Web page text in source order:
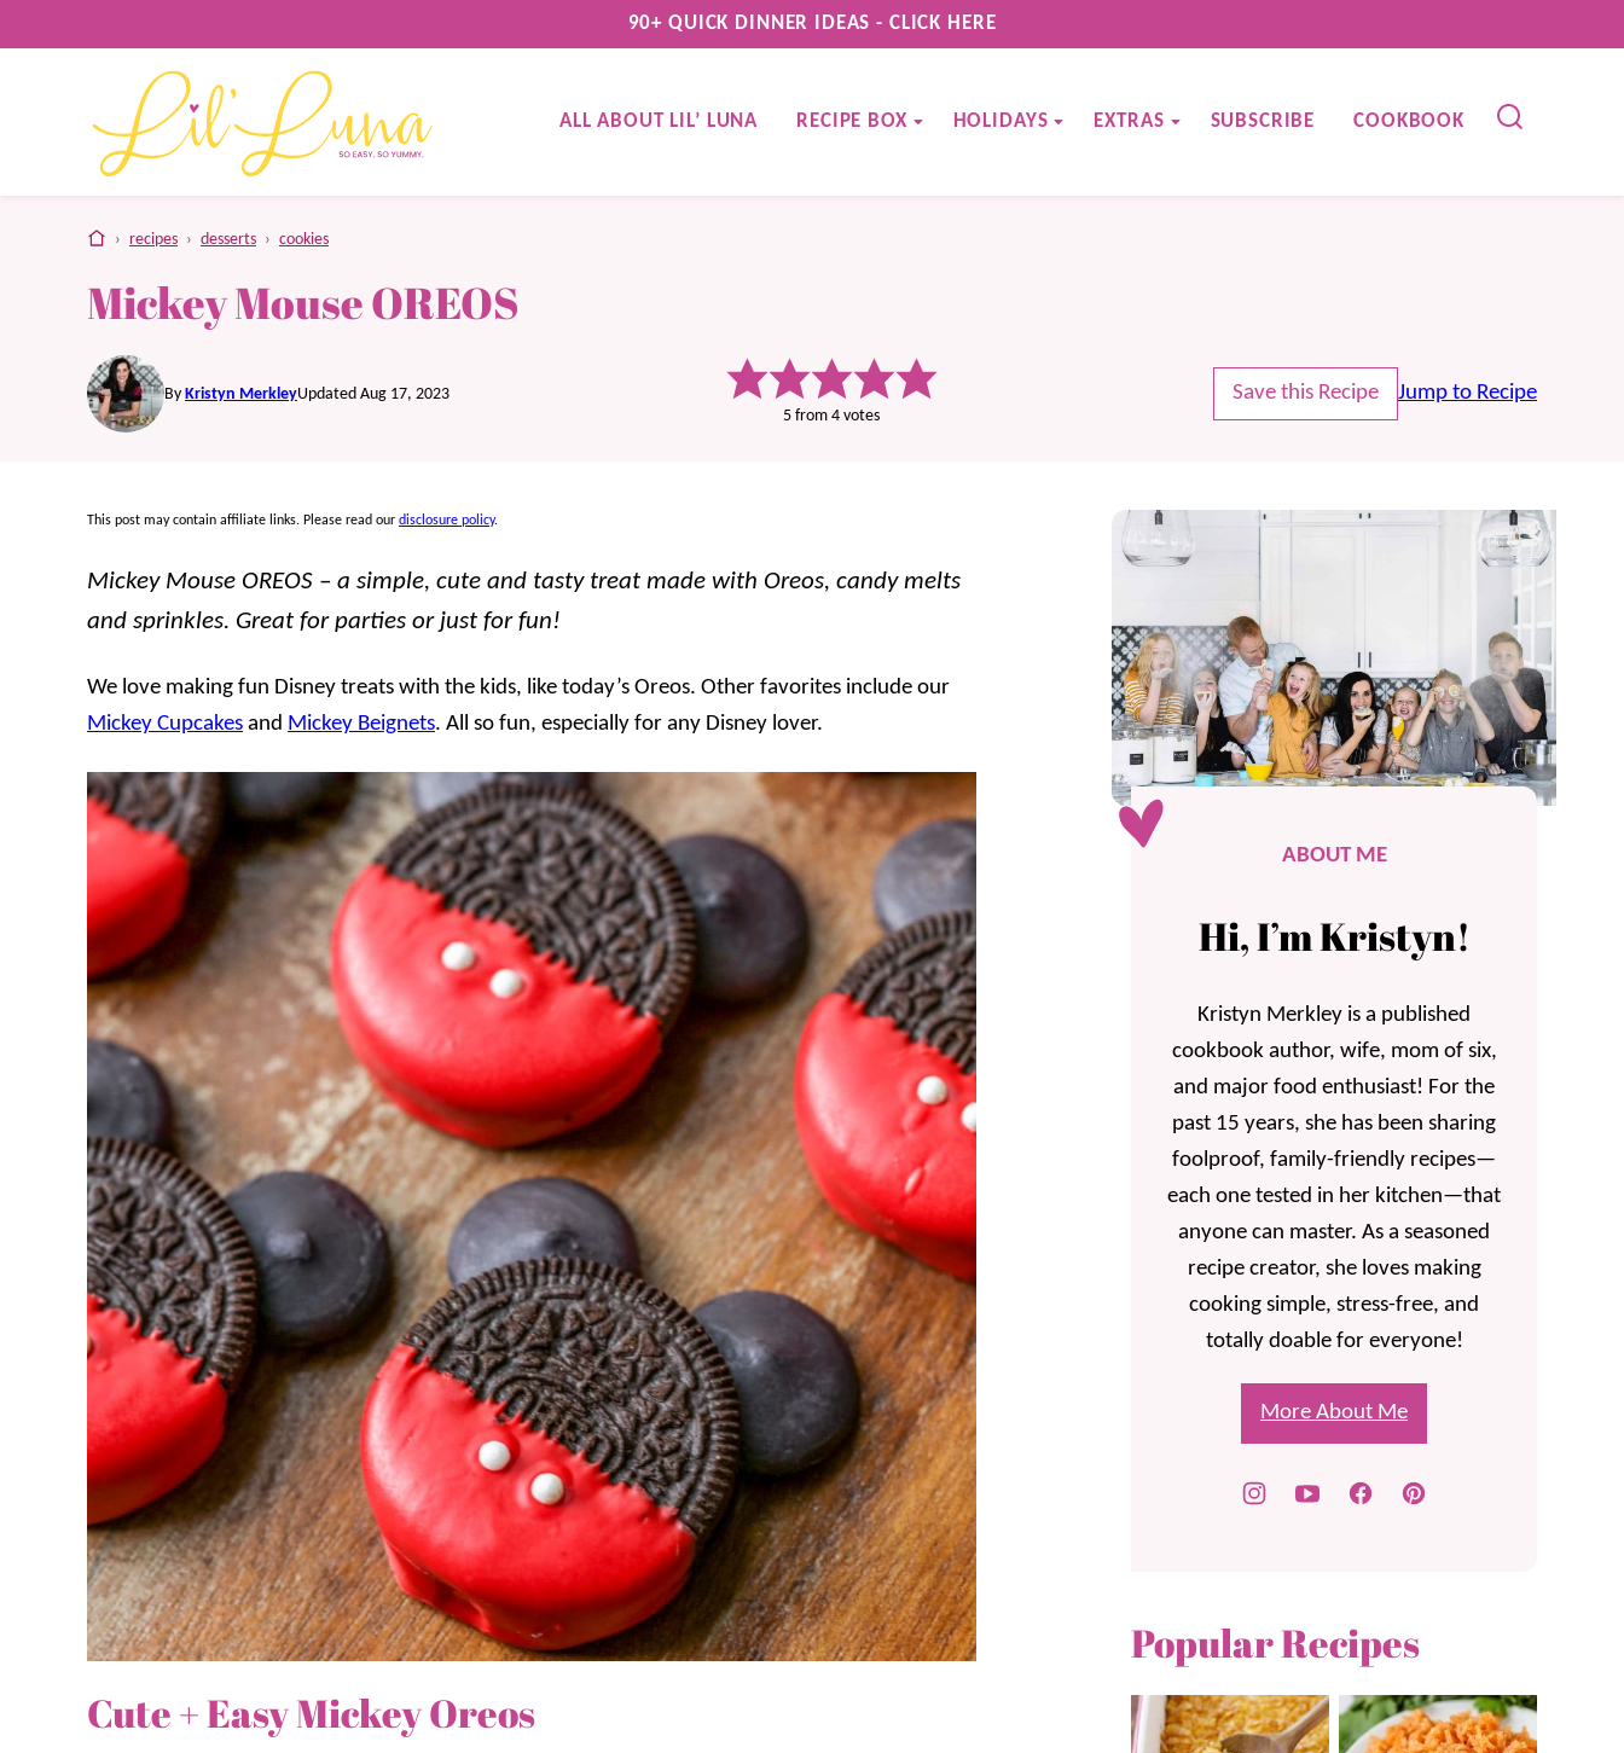
to
90+ QUICK DINNER IDEAS - CLICK HERE
ALL ABOUT LIL’ LUNA RECIPE BOX HOLIDAYS EXTRAS SUBSCRIBE COOKBOOK
home
› recipes › desserts › cookies
Mickey Mouse OREOS
By Kristyn MerkleyUpdated Aug 17, 2023
5 from 4 votes
Save this Recipe Jump to Recipe
This post may contain affiliate links. Please read our disclosure policy.
Mickey Mouse OREOS – a simple, cute and tasty treat made with Oreos, candy melts
and sprinkles. Great for parties or just for fun!
We love making fun Disney treats with the kids, like today’s Oreos. Other favorites include our
Mickey Cupcakes and Mickey Beignets. All so fun, especially for any Disney lover.
Cute + Easy Mickey Oreos
ABOUT ME
Hi, I’m Kristyn!
Kristyn Merkley is a published
cookbook author, wife, mom of six,
and major food enthusiast! For the
past 15 years, she has been sharing
foolproof, family-friendly recipes—
each one tested in her kitchen—that
anyone can master. As a seasoned
recipe creator, she loves making
cooking simple, stress-free, and
totally doable for everyone!
More About Me
Popular Recipes